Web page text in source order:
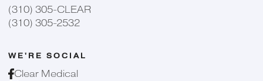
(310) 305-CLEAR
(310) 305-2532
WE'RE SOCIAL
Clear Medical